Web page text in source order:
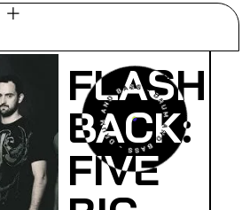
FLASH
BACK:
FIVE